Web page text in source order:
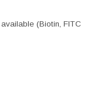
(Biotin, FITC